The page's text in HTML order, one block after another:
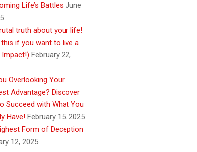
Life’s Battles June
truth about your life!
this if you want to live a
February 22,
Overlooking Your
Advantage? Discover
Succeed with What You
Have! February 15, 2025
Form of Deception
12, 2025